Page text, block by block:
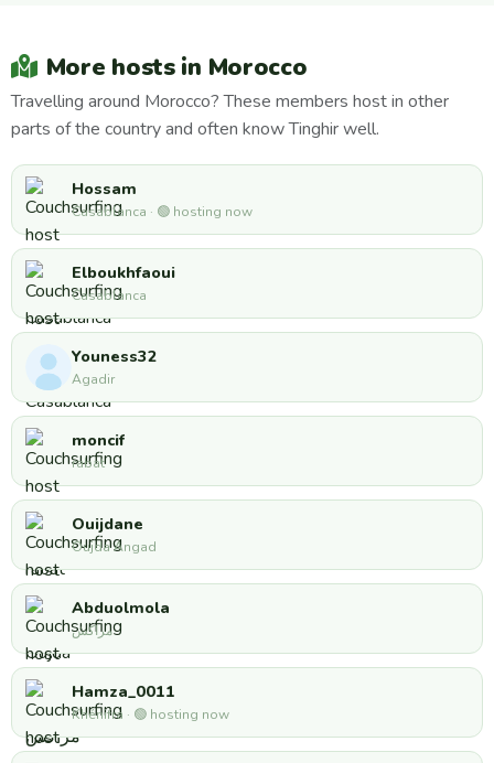
More hosts in Morocco
Travelling around Morocco? These members host in other
parts of the country and often know Tinghir well.
Hossam
Casablanca · 🟢 hosting now
Elboukhfaoui
Casablanca
Youness32
Agadir
moncif
rabat
Ouijdane
Oujda Angad
Abduolmola
مراكش
Hamza_0011
Khénifra · 🟢 hosting now